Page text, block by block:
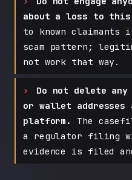
about a loss to
to known claimants
scam pattern;
not work that way.
Do not delete any
or wallet addresses
platform.
The
a regulator filing
evidence is filed